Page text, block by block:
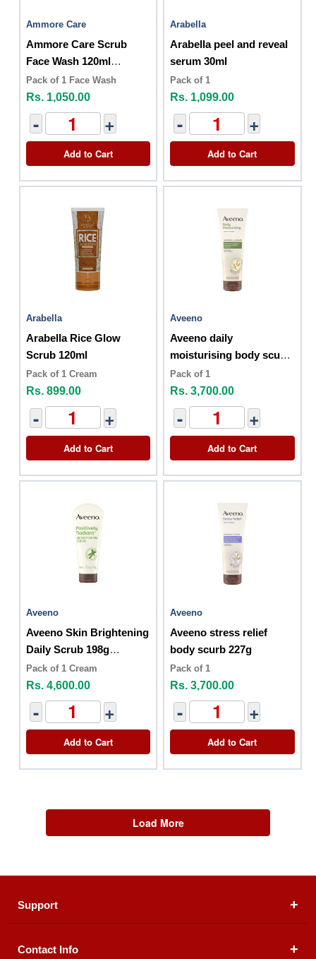
Ammore Care
Ammore Care Scrub
Face Wash 120ml
Activated Charcoal
Pack of 1 Face Wash
Rs. 1,050.00
- +
Add to Cart
Arabella
Arabella peel and reveal
serum 30ml
Pack of 1
Rs. 1,099.00
- +
Add to Cart
Arabella
Arabella Rice Glow
Scrub 120ml
Pack of 1 Cream
Rs. 899.00
- +
Add to Cart
Aveeno
Aveeno daily
moisturising body scurb
227g
Pack of 1
Rs. 3,700.00
- +
Add to Cart
Aveeno
Aveeno Skin Brightening
Daily Scrub 198g
Positively Radiant
Pack of 1 Cream
Rs. 4,600.00
- +
Add to Cart
Aveeno
Aveeno stress relief
body scurb 227g
Pack of 1
Rs. 3,700.00
- +
Add to Cart
Load More
Support
About Us
Contact Info